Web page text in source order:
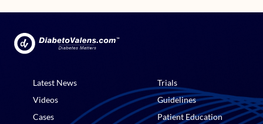
Latest News
Videos
Cases
Trials
Guidelines
Patient Education